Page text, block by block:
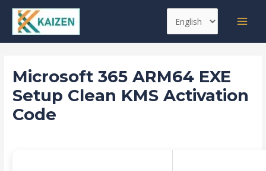
Skip
content
Choose
a
Microsoft 365 ARM64 EXE
Setup Clean KMS Activation
Code
Post
navigation